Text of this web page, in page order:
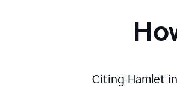
Citing Hamlet in